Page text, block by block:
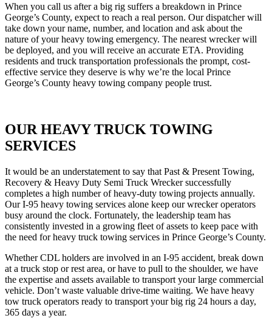
When you call us after a big rig suffers a breakdown in Prince
George’s County, expect to reach a real person. Our dispatcher will
take down your name, number, and location and ask about the
nature of your heavy towing emergency. The nearest wrecker will
be deployed, and you will receive an accurate ETA. Providing
residents and truck transportation professionals the prompt, cost-
effective service they deserve is why we’re the local Prince
George’s County heavy towing company people trust.
OUR HEAVY TRUCK TOWING
SERVICES
It would be an understatement to say that Past & Present Towing,
Recovery & Heavy Duty Semi Truck Wrecker successfully
completes a high number of heavy-duty towing projects annually.
Our I-95 heavy towing services alone keep our wrecker operators
busy around the clock. Fortunately, the leadership team has
consistently invested in a growing fleet of assets to keep pace with
the need for heavy truck towing services in Prince George’s County.
Whether CDL holders are involved in an I-95 accident, break down
at a truck stop or rest area, or have to pull to the shoulder, we have
the expertise and assets available to transport your large commercial
vehicle. Don’t waste valuable drive-time waiting. We have heavy
tow truck operators ready to transport your big rig 24 hours a day,
365 days a year.